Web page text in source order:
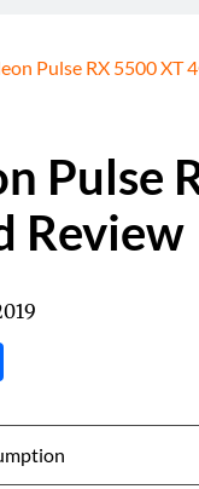
Pulse RX 5500 XT
Pulse
Review